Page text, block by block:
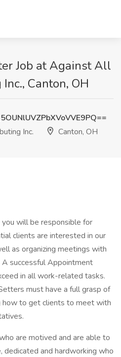
Job at Against All
Canton, OH
Inc.
Canton, OH
will be responsible for
clients are interested in our
as organizing meetings with
successful Appointment
in all work-related tasks.
must have a full grasp of
how to get clients to meet with
are motived and are able to
dedicated and hardworking who